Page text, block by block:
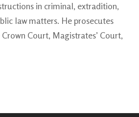
in criminal, extradition,
law matters. He prosecutes
Court, Magistrates’ Court,